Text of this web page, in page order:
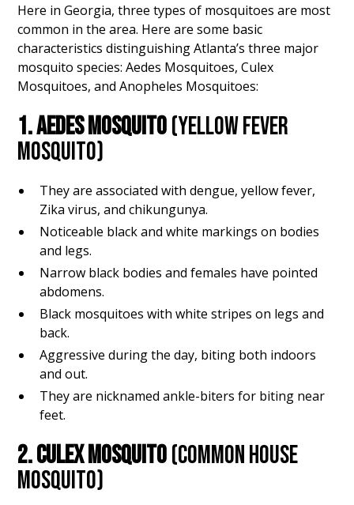
Here in Georgia, three types of mosquitoes are most
common in the area. Here are some basic
characteristics distinguishing Atlanta’s three major
mosquito species: Aedes Mosquitoes, Culex
Mosquitoes, and Anopheles Mosquitoes:
1. AEDES MOSQUITO(YELLOW FEVER
MOSQUITO)
They are associated with dengue, yellow fever,
Zika virus, and chikungunya.
Noticeable black and white markings on bodies
and legs.
Narrow black bodies and females have pointed
abdomens.
Black mosquitoes with white stripes on legs and
back.
Aggressive during the day, biting both indoors
and out.
They are nicknamed ankle-biters for biting near
feet.
2. CULEX MOSQUITO(COMMON HOUSE
MOSQUITO)